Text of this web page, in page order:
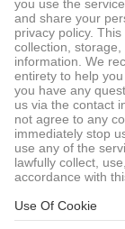
you use the
and share your
privacy policy.
collection,
information. We
entirety to help
you have any
us via the contact
not agree to any
immediately stop
use any of the
lawfully collect,
accordance with
Use Of Cookie